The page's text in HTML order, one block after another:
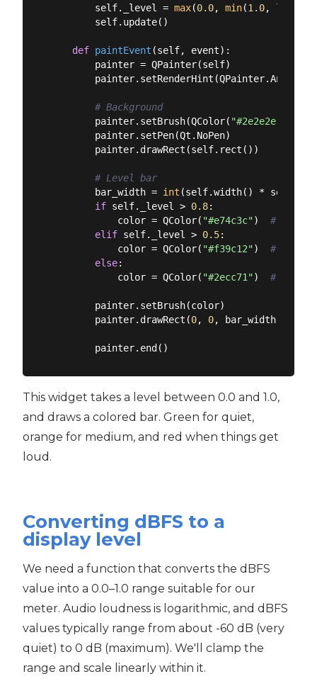
        self._level =
max(0.0, min(1.0, level))
        self.update()
def paintEvent (self, event):
        painter = QPainter(self)
# Background
        painter.setBrush(QColor(
"#2e2e2e"
        painter.setPen(Qt.NoPen)
        painter.drawRect(self.rect())
# Level bar
        bar_width =
int (self.width() *
if self._level > 0.8:
            color = QColor(
"#e74c3c") # Red
elif self._level > 0.5:
            color = QColor(
"#f39c12") #
else:
            color = QColor(
"#2ecc71") #
        painter.setBrush(color)
        painter.drawRect(
0, 0, bar_width,
This widget takes a level between 0.0 and 1.0,
and draws a colored bar. Green for quiet,
orange for medium, and red when things get
loud.
Converting dBFS to a
display level
We need a function that converts the dBFS
value into a 0.0–1.0 range suitable for our
meter. Audio loudness is logarithmic, and dBFS
values typically range from about -60 dB (very
quiet) to 0 dB (maximum). We'll clamp the
range and scale linearly within it.